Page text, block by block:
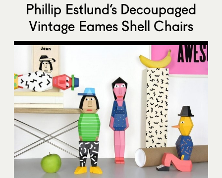
Phillip Estlund’s Decoupaged
Vintage Eames Shell Chairs